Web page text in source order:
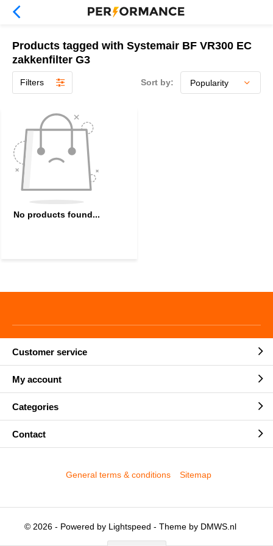
Products tagged with Systemair BF VR300 EC
zakkenfilter G3
Filters Sort by:
No products found...
Customer service
My account
Categories
Contact
© 2026 - Powered by Lightspeed - Theme by DMWS.nl
General terms & conditions Sitemap